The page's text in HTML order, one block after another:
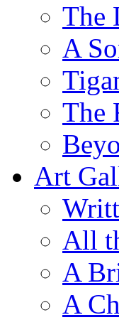
The
A
The
Art
All
A
A